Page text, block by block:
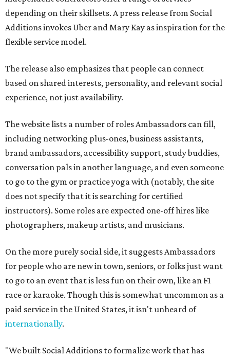
depending on their skillsets. A press release from Social
Additions invokes Uber and Mary Kay as inspiration for the
flexible service model.
The release also emphasizes that people can connect
based on shared interests, personality, and relevant social
experience, not just availability.
The website lists a number of roles Ambassadors can fill,
including networking plus-ones, business assistants,
brand ambassadors, accessibility support, study buddies,
conversation pals in another language, and even someone
to go to the gym or practice yoga with (notably, the site
does not specify that it is searching for certified
instructors). Some roles are expected one-off hires like
photographers, makeup artists, and musicians.
On the more purely social side, it suggests Ambassadors
for people who are new in town, seniors, or folks just want
to go to an event that is less fun on their own, like an F1
race or karaoke. Though this is somewhat uncommon as a
paid service in the United States, it isn't unheard of
internationally.
"We built Social Additions to formalize work that has